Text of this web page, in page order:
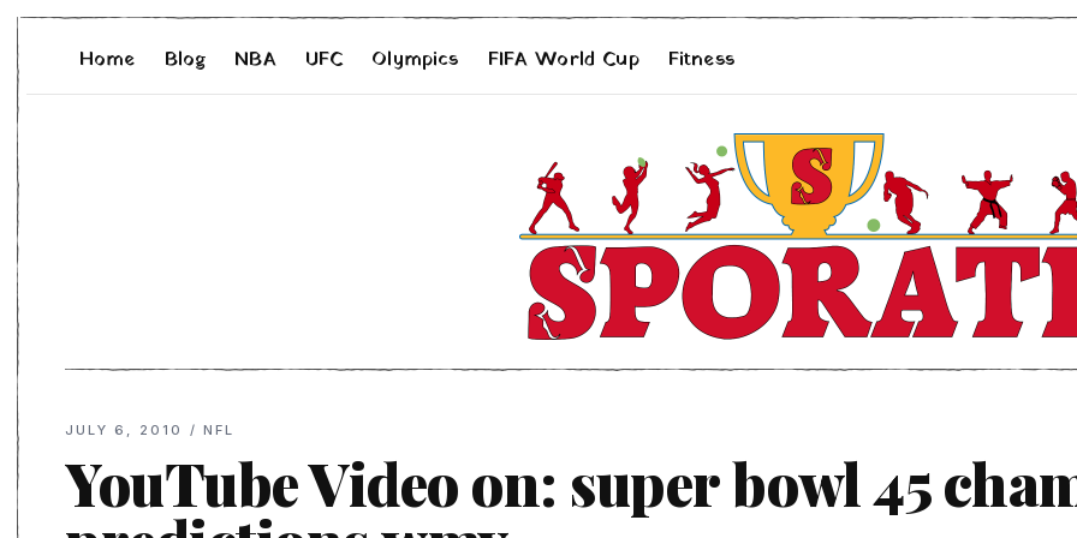
Home Blog NBA UFC Olympics FIFA World Cup Fitness
JULY 6, 2010 /NFL
YouTube Video on: super bowl 45